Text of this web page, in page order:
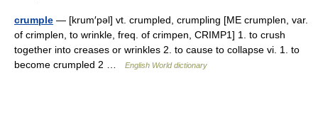
crumple — [krum′pəl] vt. crumpled, crumpling [ME crumplen, var.
of crimplen, to wrinkle, freq. of crimpen, CRIMP1] 1. to crush
together into creases or wrinkles 2. to cause to collapse vi. 1. to
become crumpled 2 …
English World dictionary